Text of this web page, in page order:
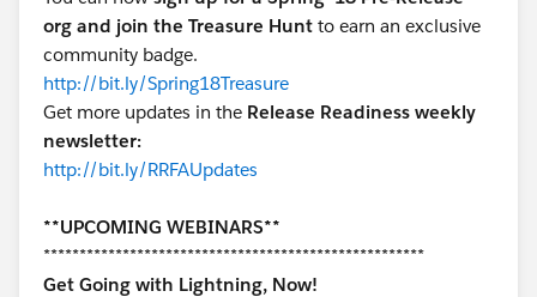
org and join the Treasure Hunt to earn an exclusive
community badge.
http://bit.ly/Spring18Treasure
Get more updates in the Release Readiness weekly
newsletter:
http://bit.ly/RRFAUpdates
**UPCOMING WEBINARS**
*****************************************************
Get Going with Lightning, Now!